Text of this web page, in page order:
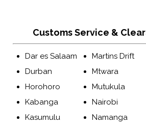
Customs Service &
Dar es Salaam
Durban
Horohoro
Kabanga
Kasumulu
Martins Drift
Mtwara
Mutukula
Nairobi
Namanga